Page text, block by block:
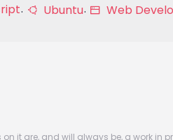
Ubuntu Web
it are, and will always be, a work in